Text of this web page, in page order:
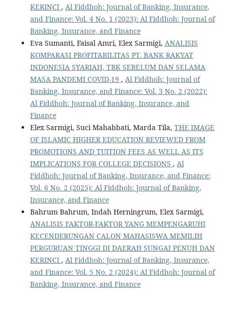
KERINCI , Al Fiddhoh: Journal of Banking, Insurance,
and Finance: Vol. 4 No. 1 (2023): Al Fiddhoh: Journal of
Banking, Insurance, and Finance
Eva Sumanti, Faisal Amri, Elex Sarmigi, ANALISIS
KOMPARASI PROFITABILITAS PT. BANK RAKYAT
INDONESIA SYARIAH, TBK SEBELUM DAN SELAMA
MASA PANDEMI COVID-19 , Al Fiddhoh: Journal of
Banking, Insurance, and Finance: Vol. 3 No. 2 (2022):
Al Fiddhoh: Journal of Banking, Insurance, and
Finance
Elex Sarmigi, Suci Mahabbati, Marda Tila, THE IMAGE
OF ISLAMIC HIGHER EDUCATION REVIEWED FROM
PROMOTIONS AND TUITION FEES AS WELL AS ITS
IMPLICATIONS FOR COLLEGE DECISIONS , Al
Fiddhoh: Journal of Banking, Insurance, and Finance:
Vol. 6 No. 2 (2025): Al Fiddhoh: Journal of Banking,
Insurance, and Finance
Bahrum Bahrum, Indah Herningrum, Elex Sarmigi,
ANALISIS FAKTOR-FAKTOR YANG MEMPENGARUHI
KECENDERUNGAN CALON MAHASISWA MEMILIH
PERGURUAN TINGGI DI DAERAH SUNGAI PENUH DAN
KERINCI , Al Fiddhoh: Journal of Banking, Insurance,
and Finance: Vol. 5 No. 2 (2024): Al Fiddhoh: Journal of
Banking, Insurance, and Finance